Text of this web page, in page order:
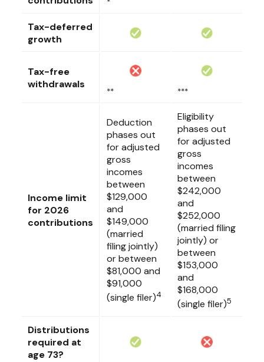
*
Tax-deferred
growth
Tax-free
withdrawals
** ***
Income limit
for 2026
contributions
Deduction
phases out
for adjusted
gross
incomes
between
$129,000
and
$149,000
(married
filing jointly)
or between
$81,000 and
$91,000
(single filer)4
Eligibility
phases out
for adjusted
gross
incomes
between
$242,000
and
$252,000
(married filing
jointly) or
between
$153,000
and
$168,000
(single filer)5
Distributions
required at
age 73?